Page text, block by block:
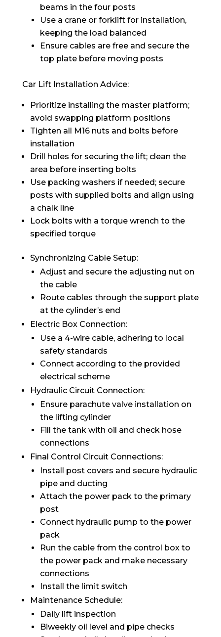
beams in the four posts
Use a crane or forklift for installation,
keeping the load balanced
Ensure cables are free and secure the
top plate before moving posts
Car Lift Installation Advice:
Prioritize installing the master platform;
avoid swapping platform positions
Tighten all M16 nuts and bolts before
installation
Drill holes for securing the lift; clean the
area before inserting bolts
Use packing washers if needed; secure
posts with supplied bolts and align using
a chalk line
Lock bolts with a torque wrench to the
specified torque
Synchronizing Cable Setup:
Adjust and secure the adjusting nut on
the cable
Route cables through the support plate
at the cylinder’s end
Electric Box Connection:
Use a 4-wire cable, adhering to local
safety standards
Connect according to the provided
electrical scheme
Hydraulic Circuit Connection:
Ensure parachute valve installation on
the lifting cylinder
Fill the tank with oil and check hose
connections
Final Control Circuit Connections:
Install post covers and secure hydraulic
pipe and ducting
Attach the power pack to the primary
post
Connect hydraulic pump to the power
pack
Run the cable from the control box to
the power pack and make necessary
connections
Install the limit switch
Maintenance Schedule:
Daily lift inspection
Biweekly oil level and pipe checks